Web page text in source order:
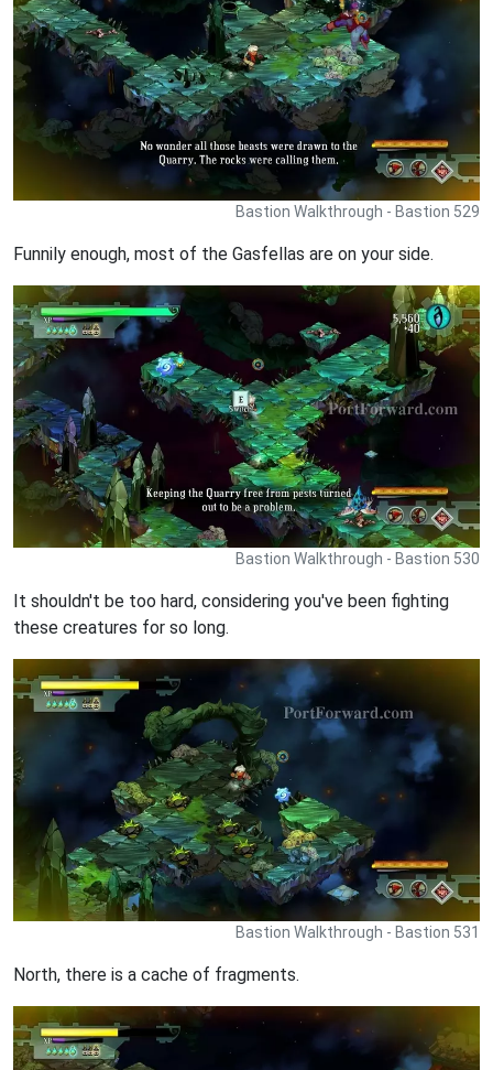
Bastion Walkthrough - Bastion 529
Funnily enough, most of the Gasfellas are on your side.
Bastion Walkthrough - Bastion 530
It shouldn't be too hard, considering you've been fighting
these creatures for so long.
Bastion Walkthrough - Bastion 531
North, there is a cache of fragments.